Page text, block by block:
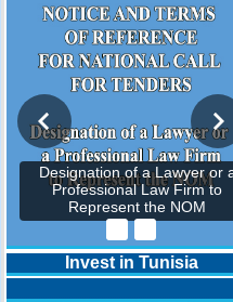
Designation of a Lawyer or
Professional Law Firm to
Represent the NOM
Invest in Tunisia